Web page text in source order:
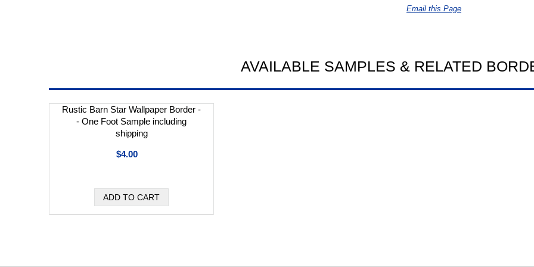
Email this Page
AVAILABLE SAMPLES & RELATED
Rustic Barn Star Wallpaper Border -
- One Foot Sample including
shipping
$4.00